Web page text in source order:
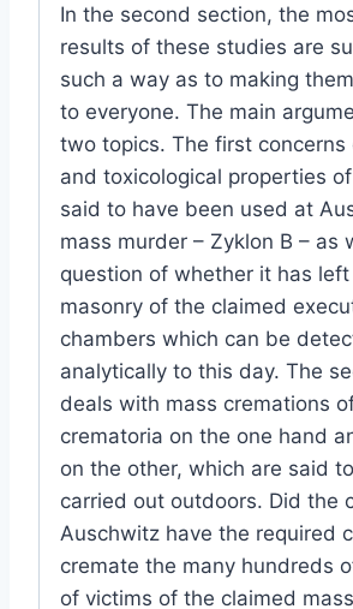
In the second section, the
results of these studies are
such a way as to making
to everyone. The main
two topics. The first concerns
and toxicological properties
said to have been used at
mass murder – Zyklon B – as
question of whether it has
masonry of the claimed
chambers which can be
analytically to this day. The
deals with mass cremations
crematoria on the one hand
on the other, which are said
carried out outdoors. Did the
Auschwitz have the required
cremate the many hundreds
of victims of the claimed